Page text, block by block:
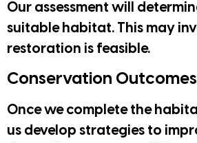
Our assessment will
suitable habitat. This may
restoration is feasible.
Conservation Outcomes
Once we complete the
us develop strategies to